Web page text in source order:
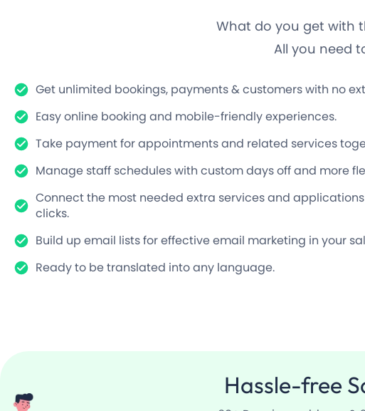
What do you get with
All you need
Get unlimited bookings, payments & customers with no
Easy online booking and mobile-friendly experiences.
Take payment for appointments and related services
Manage staff schedules with custom days off and more
Connect the most needed extra services and
clicks.
Build up email lists for effective email marketing in your
Ready to be translated into any language.
Hassle-free